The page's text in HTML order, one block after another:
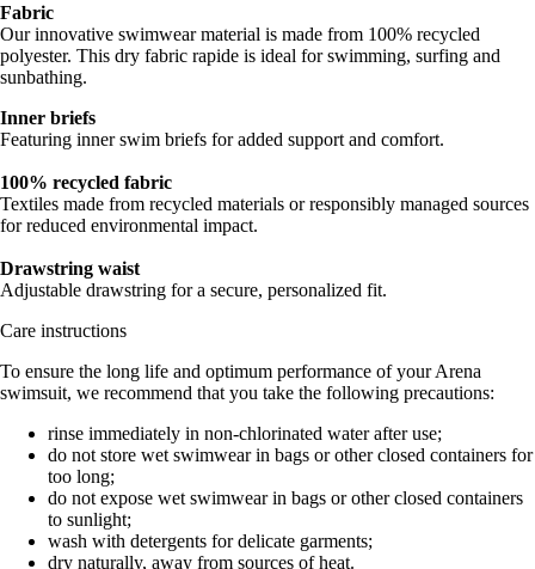
Fabric
Our innovative swimwear material is made from 100% recycled
polyester. This dry fabric rapide is ideal for swimming, surfing and
sunbathing.
Inner briefs
Featuring inner swim briefs for added support and comfort.
100% recycled fabric
Textiles made from recycled materials or responsibly managed sources
for reduced environmental impact.
Drawstring waist
Adjustable drawstring for a secure, personalized fit.
Care instructions
To ensure the long life and optimum performance of your Arena
swimsuit, we recommend that you take the following precautions:
rinse immediately in non-chlorinated water after use;
do not store wet swimwear in bags or other closed containers for
too long;
do not expose wet swimwear in bags or other closed containers
to sunlight;
wash with detergents for delicate garments;
dry naturally, away from sources of heat.